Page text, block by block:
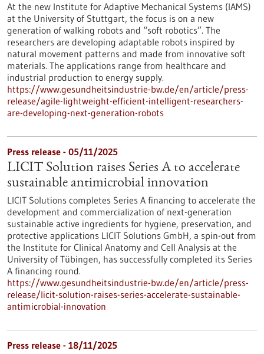
At the new Institute for Adaptive Mechanical Systems (IAMS)
at the University of Stuttgart, the focus is on a new
generation of walking robots and “soft robotics”. The
researchers are developing adaptable robots inspired by
natural movement patterns and made from innovative soft
materials. The applications range from healthcare and
industrial production to energy supply.
https://www.gesundheitsindustrie-bw.de/en/article/press-
release/agile-lightweight-efficient-intelligent-researchers-
are-developing-next-generation-robots
Press release - 05/11/2025
LICIT Solution raises Series A to accelerate
sustainable antimicrobial innovation
LICIT Solutions completes Series A financing to accelerate the
development and commercialization of next-generation
sustainable active ingredients for hygiene, preservation, and
protective applications LICIT Solutions GmbH, a spin-out from
the Institute for Clinical Anatomy and Cell Analysis at the
University of Tübingen, has successfully completed its Series
A financing round.
https://www.gesundheitsindustrie-bw.de/en/article/press-
release/licit-solution-raises-series-accelerate-sustainable-
antimicrobial-innovation
Press release - 18/11/2025